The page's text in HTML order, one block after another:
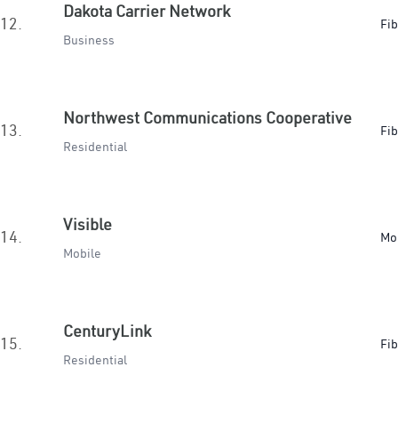
12.
Dakota Carrier Network
Business
13.
Northwest Communications Cooperative
Residential
14.
Visible
Mobile
15.
CenturyLink
Residential